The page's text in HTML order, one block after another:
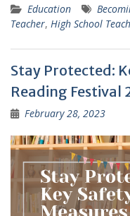
Education
Teacher, High School
Stay Protected:
Reading Festival
February 28, 2023